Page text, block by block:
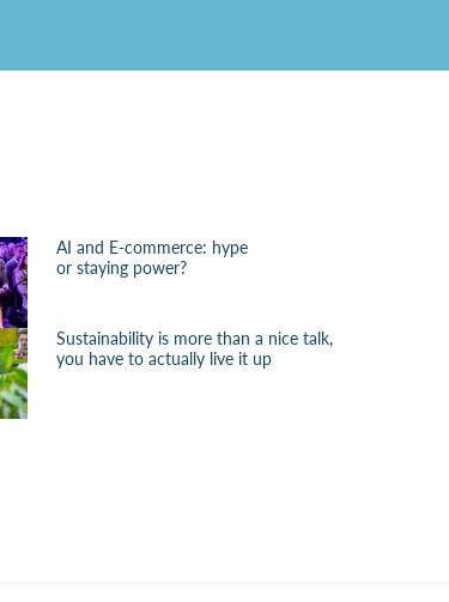
AI and E-commerce: hype
or staying power?
Sustainability is more than a nice talk,
you have to actually live it up